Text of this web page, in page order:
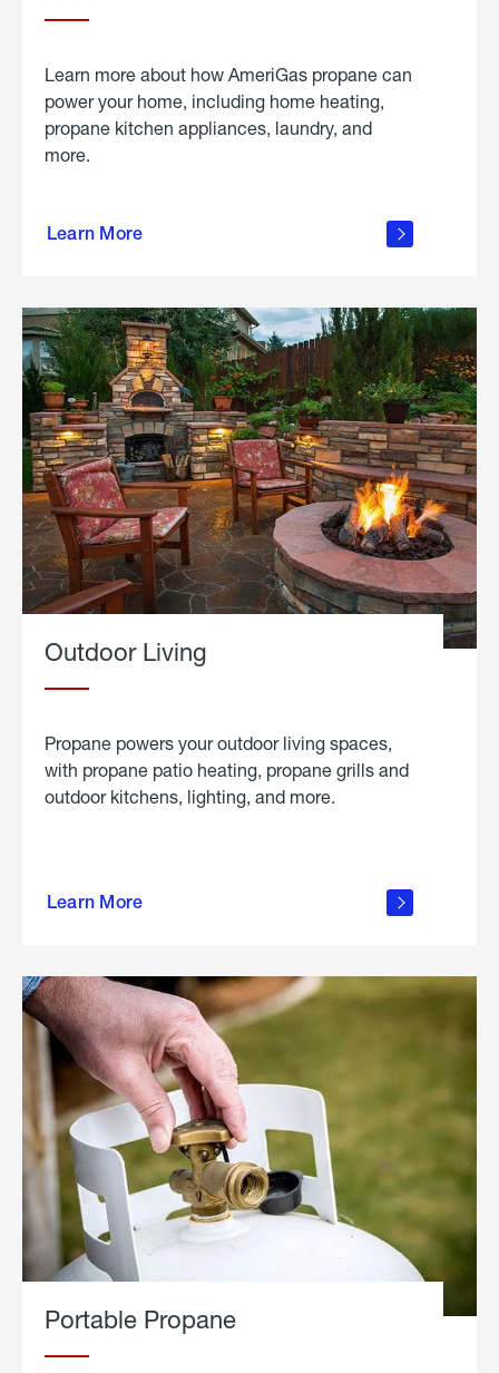
Learn more about how AmeriGas propane can
power your home, including home heating,
propane kitchen appliances, laundry, and
more.
Learn More
propane
in the
Outdoor Living
Propane powers your outdoor living spaces,
with propane patio heating, propane grills and
outdoor kitchens, lighting, and more.
Learn More
outdoor
Portable Propane